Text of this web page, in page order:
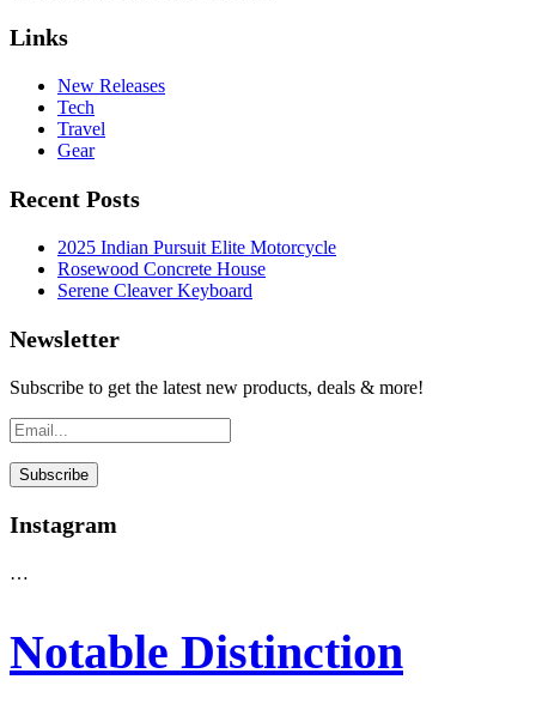
Links
New Releases
Tech
Travel
Gear
Recent Posts
2025 Indian Pursuit Elite Motorcycle
Rosewood Concrete House
Serene Cleaver Keyboard
Newsletter
Subscribe to get the latest new products, deals & more!
Instagram
…
Notable Distinction